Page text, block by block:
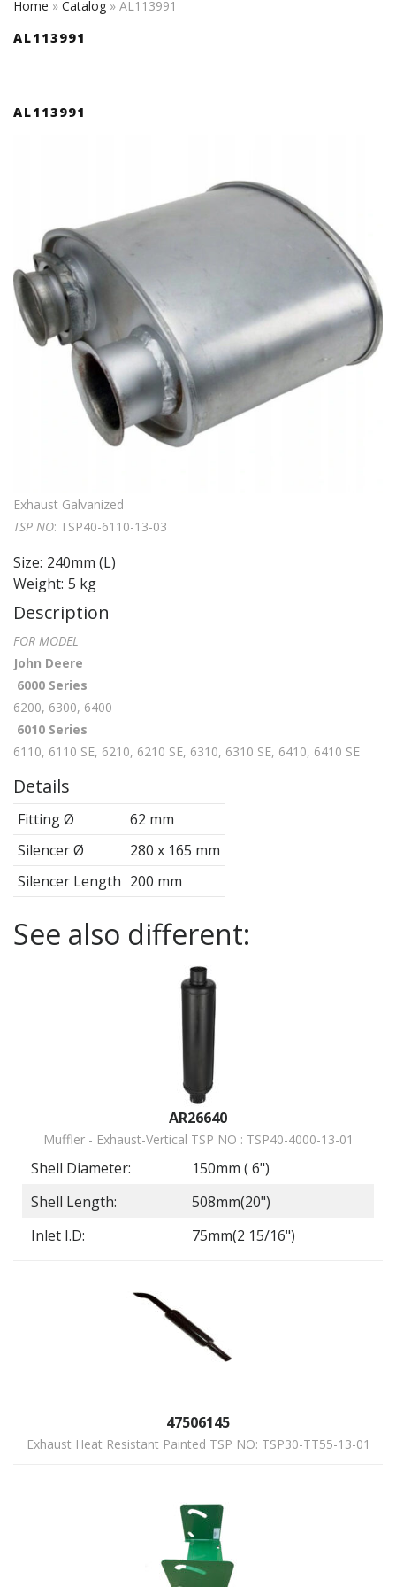
Home » Catalog » AL113991
AL113991
AL113991
Exhaust Galvanized
TSP NO: TSP40-6110-13-03
Size: 240mm (L)
Weight: 5 kg
Description
FOR MODEL
John Deere
6000 Series
6200, 6300, 6400
6010 Series
6110, 6110 SE, 6210, 6210 SE, 6310, 6310 SE, 6410, 6410 SE
Details
Fitting Ø 62 mm
Silencer Ø
280 x 165 mm
Silencer Length 200 mm
See also different:
AR26640
Muffler - Exhaust-Vertical TSP NO : TSP40-4000-13-01
Shell Diameter:
150mm ( 6")
Shell Length:
508mm(20")
Inlet I.D:
75mm(2 15/16")
47506145
Exhaust Heat Resistant Painted TSP NO: TSP30-TT55-13-01